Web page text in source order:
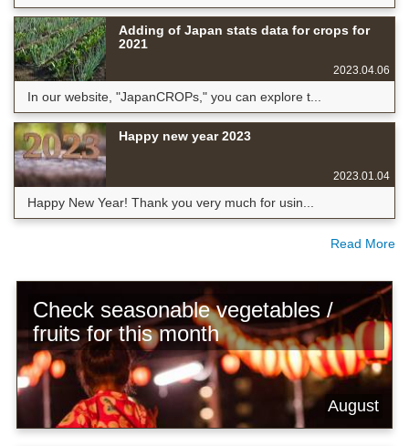
Adding of Japan stats data for crops for
2021
2023.04.06
In our website, "JapanCROPs," you can explore t...
Happy new year 2023
2023.01.04
Happy New Year! Thank you very much for usin...
Read More
Check seasonable vegetables /
fruits for this month
August